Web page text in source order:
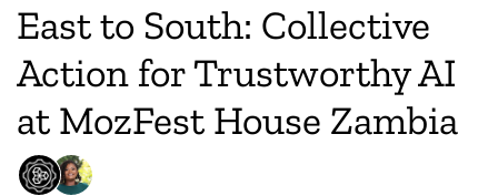
East to South: Collective
Action for Trustworthy AI
at MozFest House Zambia